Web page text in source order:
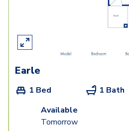
Earle
1 Bed 1 Bath
Available
Tomorrow